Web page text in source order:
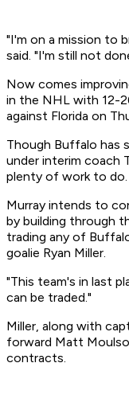
"I'm on a mission to
said. "I'm still not
Now comes
in the NHL with 12-
against Florida on
Though Buffalo has
under interim coach
plenty of work to do.
Murray intends to
by building through
trading any of
goalie Ryan Miller.
"This team's in last
can be traded."
Miller, along with
forward Matt
contracts.